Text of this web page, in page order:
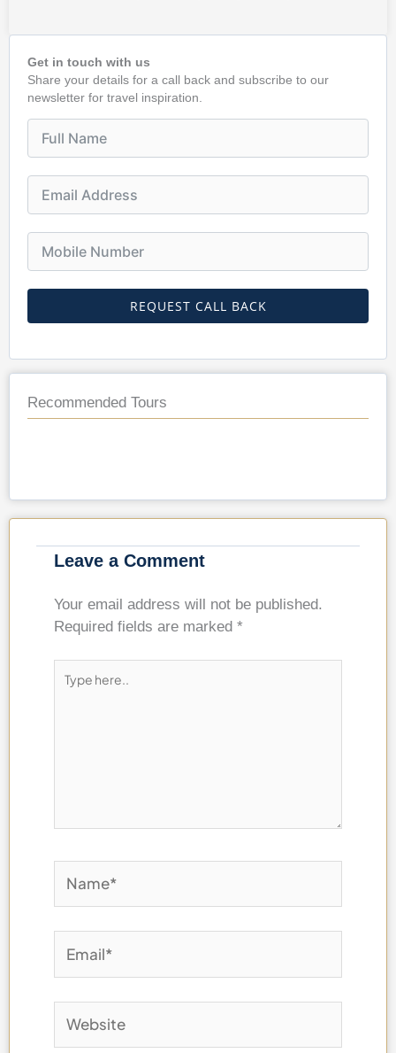
Get in touch with us
Share your details for a call back and subscribe to our
newsletter for travel inspiration.
REQUEST CALL BACK
Recommended Tours
Leave a Comment
Your email address will not be published.
Required fields are marked *
here..